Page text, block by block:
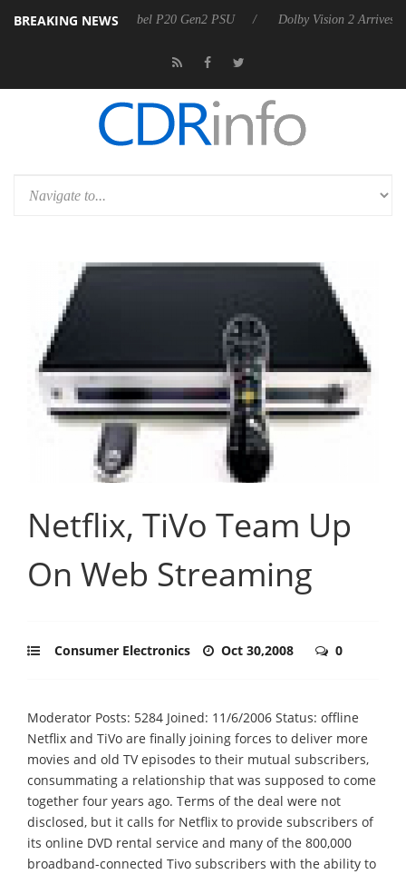
BREAKING NEWS
announces Rebel P20 Gen2 PSU Dolby Vision 2 Arrives, Bringing
Netflix, TiVo Team Up
On Web Streaming
Consumer Electronics Oct 30,2008 0
Moderator Posts: 5284 Joined: 11/6/2006 Status: offline
Netflix and TiVo are finally joining forces to deliver more
movies and old TV episodes to their mutual subscribers,
consummating a relationship that was supposed to come
together four years ago. Terms of the deal were not
disclosed, but it calls for Netflix to provide subscribers of
its online DVD rental service and many of the 800,000
broadband-connected Tivo subscribers with the ability to